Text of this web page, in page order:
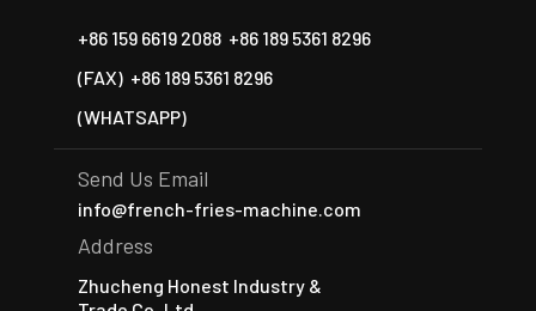
+86 159 6619 2088 +86 189 5361 8296
(FAX) +86 189 5361 8296
(WHATSAPP)
Send Us Email
info@french-fries-machine.com
Address
Zhucheng Honest Industry &